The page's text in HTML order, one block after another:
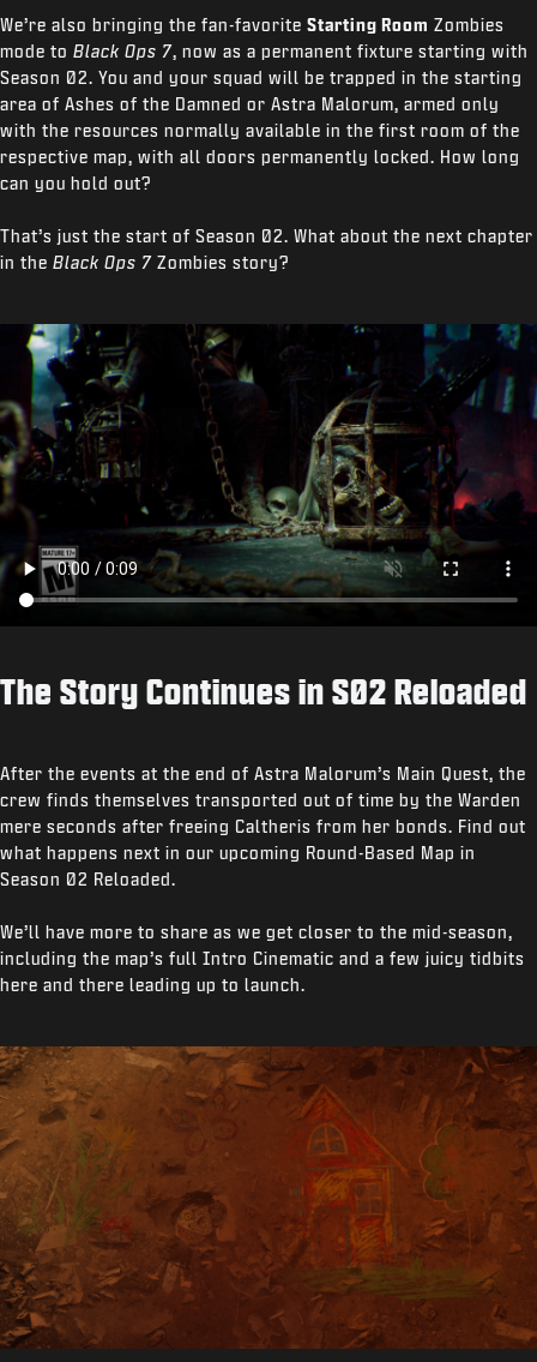
We’re also bringing the fan-favorite Starting Room Zombies
mode to Black Ops 7, now as a permanent fixture starting with
Season 02. You and your squad will be trapped in the starting
area of Ashes of the Damned or Astra Malorum, armed only
with the resources normally available in the first room of the
respective map, with all doors permanently locked. How long
can you hold out?
That’s just the start of Season 02. What about the next chapter
in the Black Ops 7 Zombies story?
The Story Continues in S02 Reloaded
After the events at the end of Astra Malorum’s Main Quest, the
crew finds themselves transported out of time by the Warden
mere seconds after freeing Caltheris from her bonds. Find out
what happens next in our upcoming Round-Based Map in
Season 02 Reloaded.
We’ll have more to share as we get closer to the mid-season,
including the map’s full Intro Cinematic and a few juicy tidbits
here and there leading up to launch.